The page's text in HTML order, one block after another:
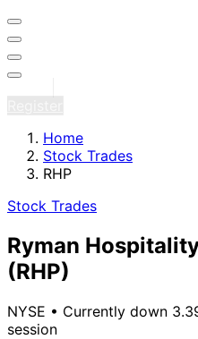
Home
Stock Trades
RHP
Stock Trades
Ryman
(RHP)
NYSE • Currently down
session